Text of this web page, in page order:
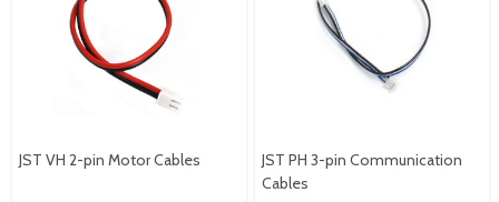
JST VH 2-pin Motor Cables
JST PH 3-pin Communication
Cables